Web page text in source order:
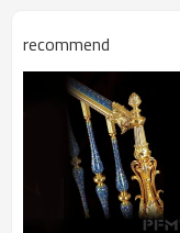
Product Name
recommend